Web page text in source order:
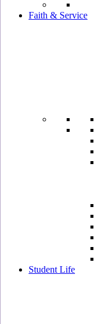
Faith & Service
Student Life